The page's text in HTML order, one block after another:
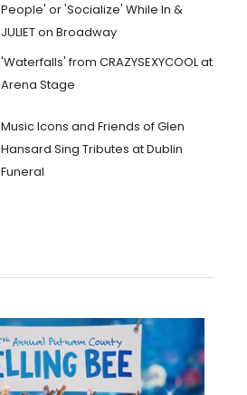
People' or 'Socialize' While In &
JULIET on Broadway
'Waterfalls' from CRAZYSEXYCOOL at
Arena Stage
Music Icons and Friends of Glen
Hansard Sing Tributes at Dublin
Funeral